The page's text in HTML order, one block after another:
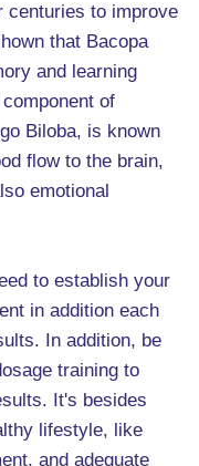
centuries to improve
that Bacopa
and learning
of
Biloba, is known
flow to the brain,
emotional
to establish your
in addition each
In addition, be
training to
It's besides
lifestyle, like
and adequate